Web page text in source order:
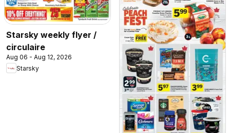
Starsky weekly flyer /
circulaire
Aug 06 - Aug 12, 2026
Starsky